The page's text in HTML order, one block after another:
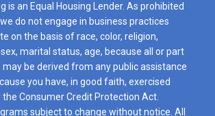
is an Equal Housing Lender. As prohibited
do not engage in business practices
on the basis of race, color, religion,
marital status, age, because all or part
be derived from any public assistance
you have, in good faith, exercised
Consumer Credit Protection Act.
subject to change without notice. All